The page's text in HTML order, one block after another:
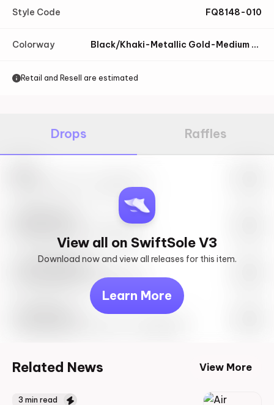
Style Code FQ8148-010
Colorway Black/Khaki-Metallic Gold-Medium Ash-Sail
Retail and Resell are estimated
Drops Raffles
View all on SwiftSole V3
Download now and view all releases for this item.
Learn More
May 27th, 2023 – 10:00AM EST
May 27th, 2023 – 10:00AM EST
Related News View More
3 min read